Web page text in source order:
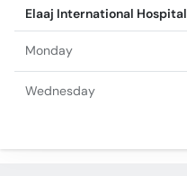
Elaaj International Hospital
Monday
Wednesday